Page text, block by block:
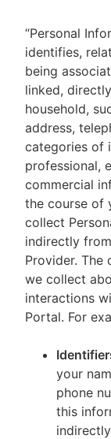
“Personal
identifies,
being
linked,
household,
address,
categories of
professional,
commercial
the course of
collect
indirectly
Provider. The
we collect
interactions
Portal. For
your
phone
this